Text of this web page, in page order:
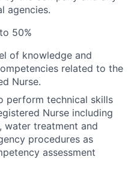
agencies.
50%
of knowledge and
related to the
Nurse.
perform technical skills
Nurse including
water treatment and
procedures as
assessment